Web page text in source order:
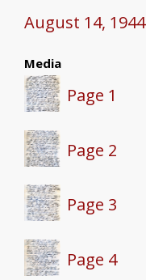
August 14, 1944
Media
Page 1
Page 2
Page 3
Page 4